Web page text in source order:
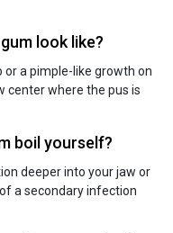
look like?
or a pimple-like growth on
center where the pus is
boil yourself?
deeper into your jaw or
a secondary infection